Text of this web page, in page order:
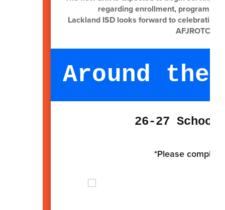
regarding enrollment, program
Lackland ISD looks forward to celebrating
AFJROTC
Around
26-27
*Please